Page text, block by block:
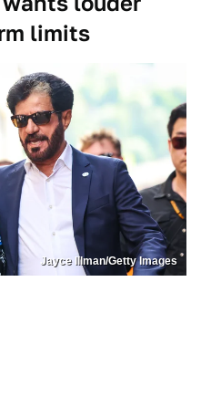
limits
Jayce Illman/Getty Images